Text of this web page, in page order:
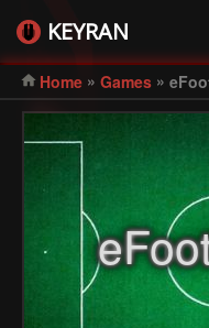
KEYRAN
Home » Games »